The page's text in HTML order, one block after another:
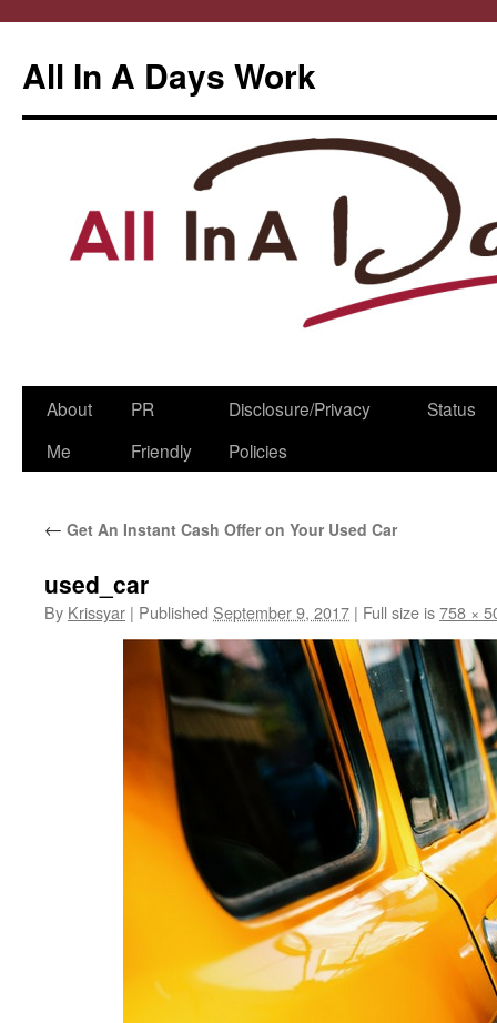
All In A Days Work
Skip
About
Me
PR
Friendly
Disclosure/Privacy
Policies
Status
← Get An Instant Cash Offer on Your Used Car
used_car
By Krissyar | Published September 9, 2017 | Full size is758 ×